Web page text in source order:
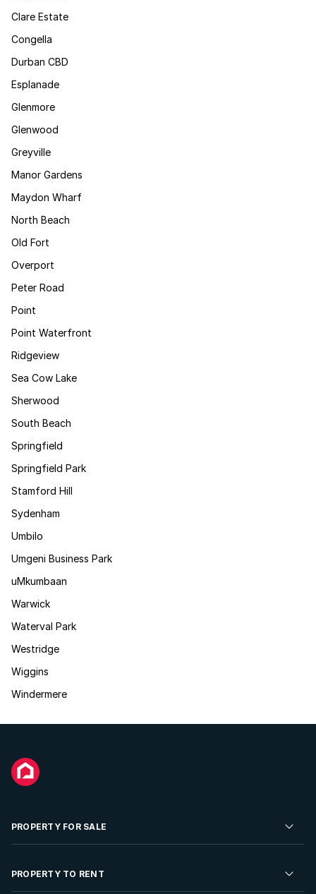
Clare Estate
Congella
Durban CBD
Esplanade
Glenmore
Glenwood
Greyville
Manor Gardens
Maydon Wharf
North Beach
Old Fort
Overport
Peter Road
Point
Point Waterfront
Ridgeview
Sea Cow Lake
Sherwood
South Beach
Springfield
Springfield Park
Stamford Hill
Sydenham
Umbilo
Umgeni Business Park
uMkumbaan
Warwick
Waterval Park
Westridge
Wiggins
Windermere
PROPERTY FOR SALE
Residential Property for Sale
PROPERTY TO RENT